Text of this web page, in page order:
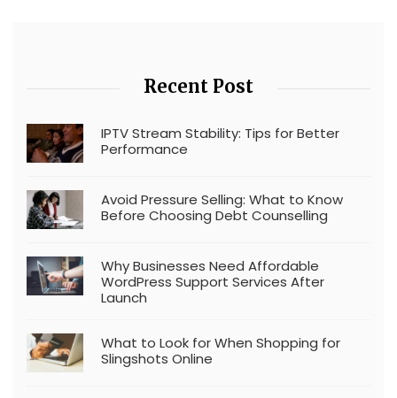
Recent Post
IPTV Stream Stability: Tips for Better
Performance
Avoid Pressure Selling: What to Know
Before Choosing Debt Counselling
Why Businesses Need Affordable
WordPress Support Services After
Launch
What to Look for When Shopping for
Slingshots Online